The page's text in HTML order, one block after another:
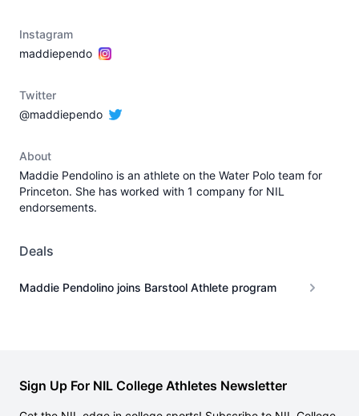
Instagram
maddiependo
Twitter
@maddiependo
About
Maddie Pendolino is an athlete on the Water Polo team for
Princeton. She has worked with 1 company for NIL
endorsements.
Deals
Maddie Pendolino joins Barstool Athlete program
Sign Up For NIL College Athletes Newsletter